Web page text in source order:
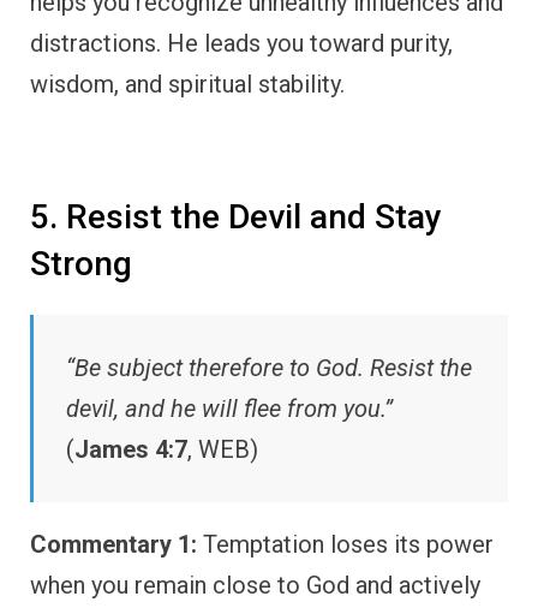
distractions. He leads you toward purity,
wisdom, and spiritual stability.
5. Resist the Devil and Stay
Strong
“Be subject therefore to God. Resist the
devil, and he will flee from you.”
(James 4:7, WEB)
Commentary 1: Temptation loses its power
when you remain close to God and actively